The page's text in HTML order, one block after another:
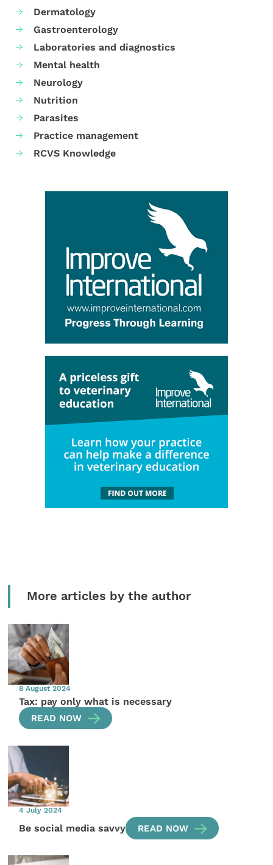
Dermatology
Gastroenterology
Laboratories and diagnostics
Mental health
Neurology
Nutrition
Parasites
Practice management
RCVS Knowledge
More articles by the author
8 August 2024
Tax: pay only what is necessary
READ NOW
4 July 2024
Be social media savvy READ NOW